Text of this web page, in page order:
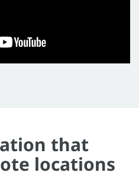
that
locations